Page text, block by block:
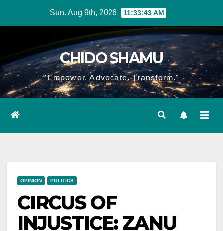
Sun. Aug 9th, 2026 11:33:44 AM
CHIDO SHAMU
"Empower. Advocate. Transform."
OPINION POLITICS
CIRCUS OF
INJUSTICE: ZANU